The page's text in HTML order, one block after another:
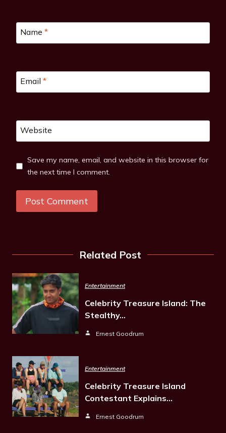
Name *
Email *
Website
Save my name, email, and website in this browser for
the next time I comment.
Related Post
Entertainment
Celebrity Treasure Island: The
Stealthy…
Ernest Goodrum
Entertainment
Celebrity Treasure Island
Contestant Explains…
Ernest Goodrum